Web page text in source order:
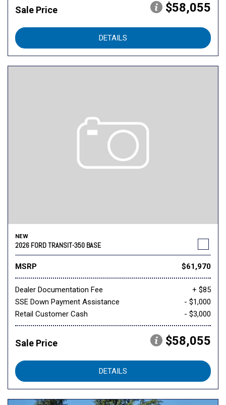
Sale Price $58,055
DETAILS
NEW
2026 FORD TRANSIT-350 BASE
MSRP $61,970
Dealer Documentation Fee
+ $85
SSE Down Payment Assistance
- $1,000
Retail Customer Cash
- $3,000
Sale Price $58,055
DETAILS